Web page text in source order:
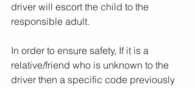
driver will escort the child to the
responsible adult.
In order to ensure safety, If it is a
relative/friend who is unknown to the
driver then a specific code previously